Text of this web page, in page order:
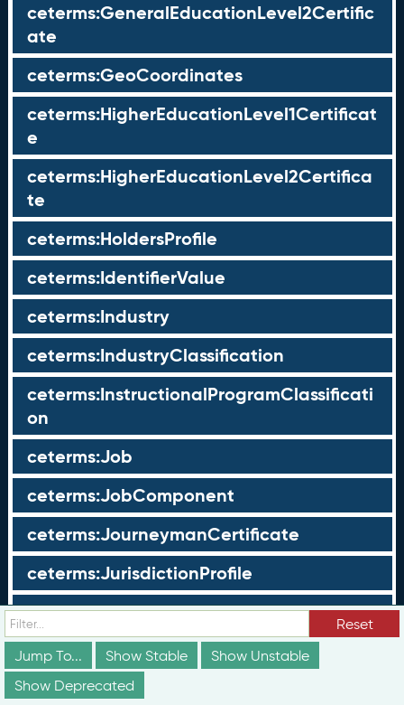
ceterms:GeneralEducationLevel2Certific
ate
ceterms:GeoCoordinates
ceterms:HigherEducationLevel1Certificat
e
ceterms:HigherEducationLevel2Certifica
te
ceterms:HoldersProfile
ceterms:IdentifierValue
ceterms:Industry
ceterms:IndustryClassification
ceterms:InstructionalProgramClassificati
on
ceterms:Job
ceterms:JobComponent
ceterms:JourneymanCertificate
ceterms:JurisdictionProfile
ceterms:LearningOpportunity
ceterms:LearningOpportunityProfile
ceterms:LearningProgram
Reset
Jump To...
Show Stable
Show Unstable
Show Deprecated